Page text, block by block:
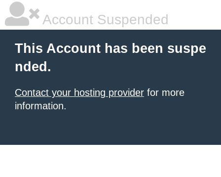
Account Suspended
This Account has been suspe
nded.
Contact your hosting provider for more
information.